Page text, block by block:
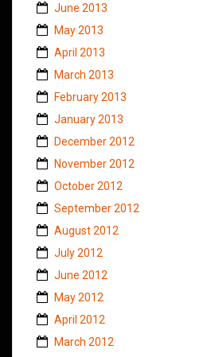
June 2013
May 2013
April 2013
March 2013
February 2013
January 2013
December 2012
November 2012
October 2012
September 2012
August 2012
July 2012
June 2012
May 2012
April 2012
March 2012